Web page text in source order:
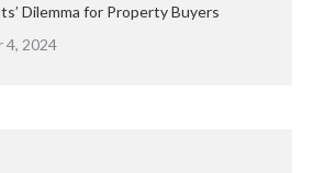
Dilemma for Property Buyers
4, 2024